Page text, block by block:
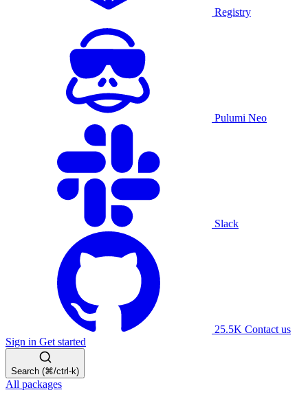
Registry
Pulumi Neo
Slack
25.5K Contact us
Sign in Get started
Search (⌘/ctrl-k)
All packages